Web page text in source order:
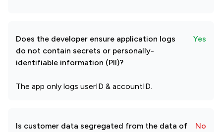
Does the developer ensure application logs
do not contain secrets or personally-
identifiable information (PII)?
Yes
The app only logs userID & accountID.
Is customer data segregated from the data of
No